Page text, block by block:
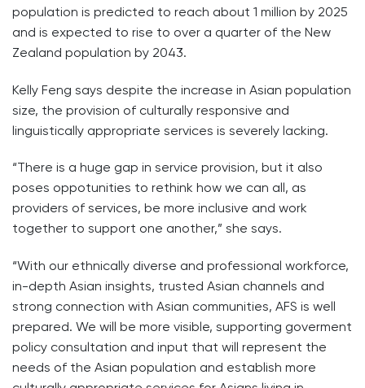
population is predicted to reach about 1 million by 2025
and is expected to rise to over a quarter of the New
Zealand population by 2043.
Kelly Feng says despite the increase in Asian population
size, the provision of culturally responsive and
linguistically appropriate services is severely lacking.
“There is a huge gap in service provision, but it also
poses oppotunities to rethink how we can all, as
providers of services, be more inclusive and work
together to support one another,” she says.
“With our ethnically diverse and professional workforce,
in-depth Asian insights, trusted Asian channels and
strong connection with Asian communities, AFS is well
prepared. We will be more visible, supporting goverment
policy consultation and input that will represent the
needs of the Asian population and establish more